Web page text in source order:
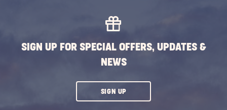
SIGN UP FOR SPECIAL OFFERS, UPDATES &
NEWS
SIGN UPCLICK